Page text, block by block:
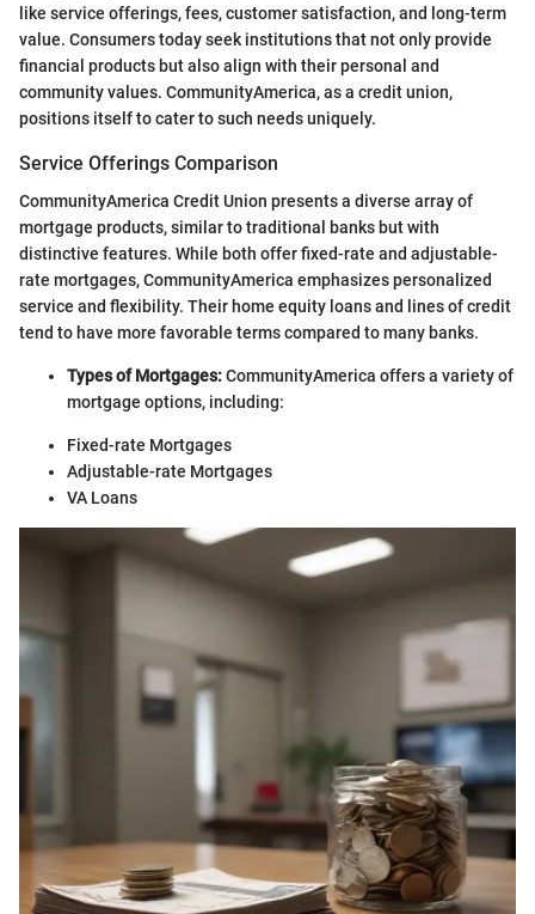
like service offerings, fees, customer satisfaction, and long-term
value. Consumers today seek institutions that not only provide
financial products but also align with their personal and
community values. CommunityAmerica, as a credit union,
positions itself to cater to such needs uniquely.
Service Offerings Comparison
CommunityAmerica Credit Union presents a diverse array of
mortgage products, similar to traditional banks but with
distinctive features. While both offer fixed-rate and adjustable-
rate mortgages, CommunityAmerica emphasizes personalized
service and flexibility. Their home equity loans and lines of credit
tend to have more favorable terms compared to many banks.
Types of Mortgages:CommunityAmerica offers a variety of
mortgage options, including:
Fixed-rate Mortgages
Adjustable-rate Mortgages
VA Loans